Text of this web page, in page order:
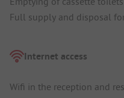
Full supply and disposal
Internet access
Wifi in the reception and